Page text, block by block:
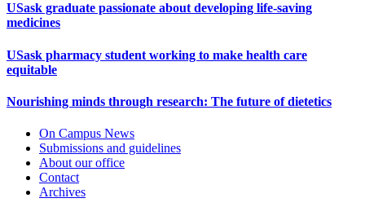
USask graduate passionate about developing life-saving
medicines
USask pharmacy student working to make health care
equitable
Nourishing minds through research: The future of dietetics
On Campus News
Submissions and guidelines
About our office
Contact
Archives